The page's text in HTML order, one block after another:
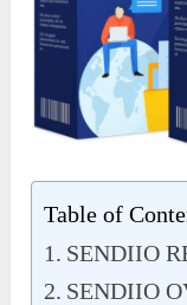
Table of
SENDIIO
SENDIIO